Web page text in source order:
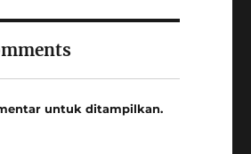
untuk ditampilkan.